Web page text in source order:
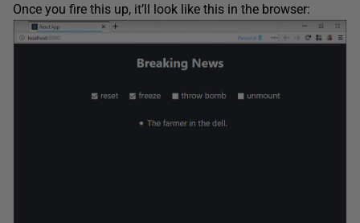
Once you fire this up, it’ll look like this in the browser: